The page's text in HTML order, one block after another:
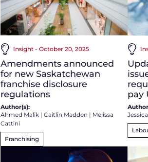
Insight - October 20, 2025
Amendments announced
for new Saskatchewan
franchise disclosure
regulations
Author(s):
Ahmed Malik | Caitlin Madden | Melissa
Cattini
Franchising
pay